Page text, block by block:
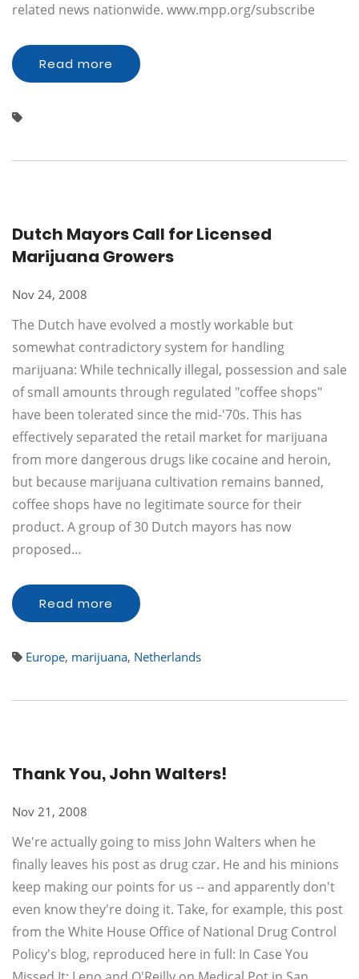
related news nationwide. www.mpp.org/subscribe
Read more
Dutch Mayors Call for Licensed
Marijuana Growers
Nov 24, 2008
The Dutch have evolved a mostly workable but
somewhat contradictory system for handling
marijuana: While technically illegal, possession and sale
of small amounts through regulated "coffee shops"
have been tolerated since the mid-'70s. This has
effectively separated the retail market for marijuana
from more dangerous drugs like cocaine and heroin,
but because marijuana cultivation remains banned,
coffee shops have no legitimate source for their
product. A group of 30 Dutch mayors has now
proposed…
Read more
Europe, marijuana, Netherlands
Thank You, John Walters!
Nov 21, 2008
We're actually going to miss John Walters when he
finally leaves his post as drug czar. He and his minions
keep making our points for us -- and apparently don't
even know they're doing it. Take, for example, this post
from the White House Office of National Drug Control
Policy's blog, reproduced here in full: In Case You